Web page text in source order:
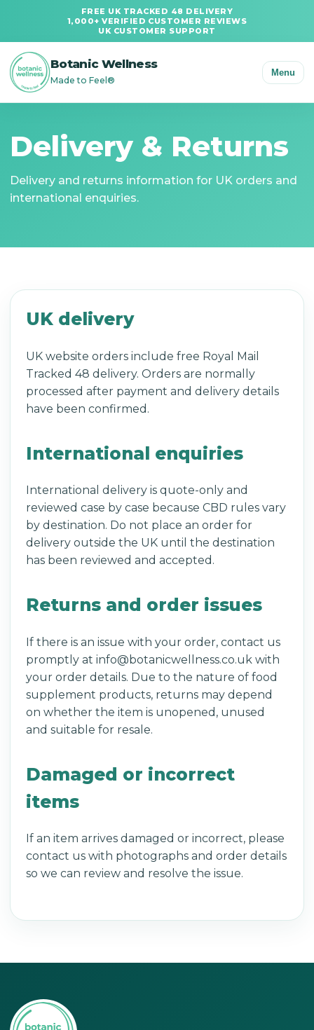
FREE UK TRACKED 48 DELIVERY
1,000+ VERIFIED CUSTOMER REVIEWS
UK CUSTOMER SUPPORT
Botanic Wellness
Made to Feel®
Menu
Delivery & Returns
Delivery and returns information for UK orders and
international enquiries.
UK delivery
UK website orders include free Royal Mail
Tracked 48 delivery. Orders are normally
processed after payment and delivery details
have been confirmed.
International enquiries
International delivery is quote-only and
reviewed case by case because CBD rules vary
by destination. Do not place an order for
delivery outside the UK until the destination
has been reviewed and accepted.
Returns and order issues
If there is an issue with your order, contact us
promptly at info@botanicwellness.co.uk with
your order details. Due to the nature of food
supplement products, returns may depend
on whether the item is unopened, unused
and suitable for resale.
Damaged or incorrect
items
If an item arrives damaged or incorrect, please
contact us with photographs and order details
so we can review and resolve the issue.